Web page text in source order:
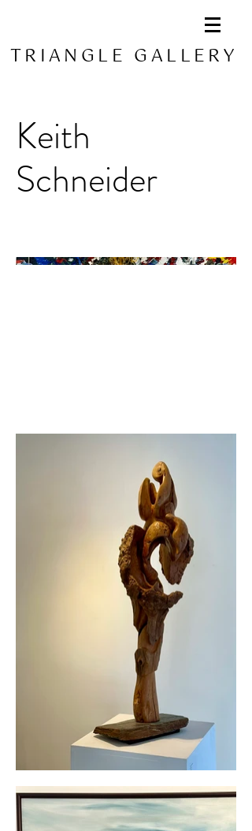
TRIANGLE GALLERY
Keith
Schneider